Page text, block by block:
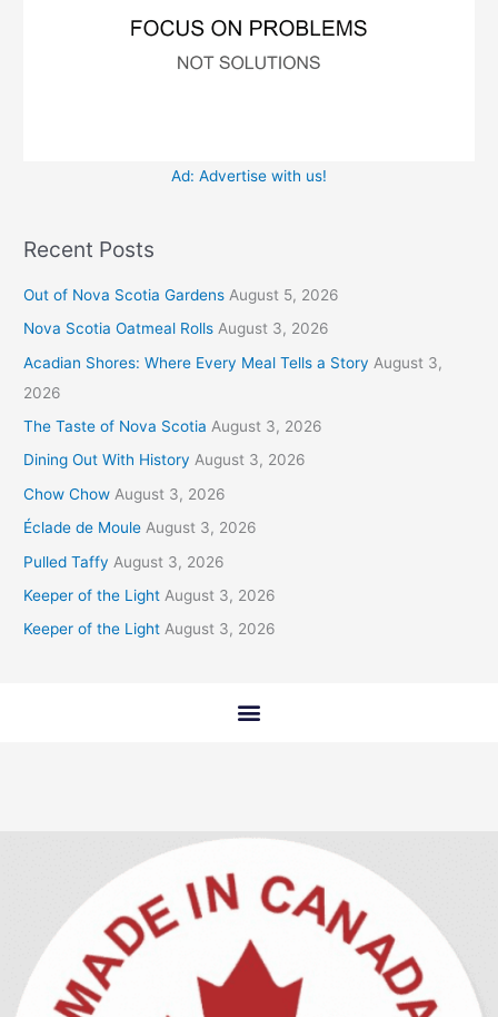
Ad: Advertise with us!
Recent Posts
Out of Nova Scotia Gardens August 5, 2026
Nova Scotia Oatmeal Rolls August 3, 2026
Acadian Shores: Where Every Meal Tells a Story August 3,
2026
The Taste of Nova Scotia August 3, 2026
Dining Out With History August 3, 2026
Chow Chow August 3, 2026
Éclade de Moule August 3, 2026
Pulled Taffy August 3, 2026
Keeper of the Light August 3, 2026
Keeper of the Light August 3, 2026